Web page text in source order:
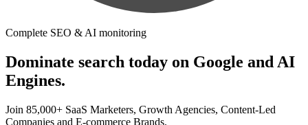
Complete SEO & AI monitoring
Dominate search today on Google and AI
Engines.
Join 85,000+ SaaS Marketers, Growth Agencies, Content-Led
Companies and E-commerce Brands.